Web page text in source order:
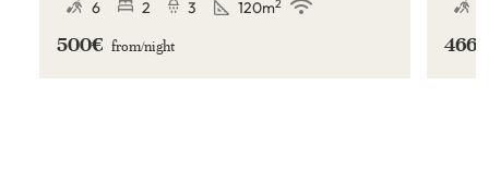
6 2 3 120m
500€ from/night